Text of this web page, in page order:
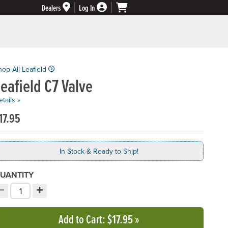
Dealers
Log In
C7 Valve
All Leafield
»
In Stock & Ready to Ship!
quantity
your quantity:
+
Increment quantity
Add to Cart: $17.95»